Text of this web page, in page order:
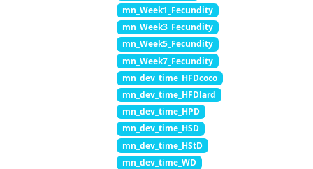
mn_Week1_Fecundity
mn_Week3_Fecundity
mn_Week5_Fecundity
mn_Week7_Fecundity
mn_dev_time_HFDcoco
mn_dev_time_HFDlard
mn_dev_time_HPD
mn_dev_time_HSD
mn_dev_time_HStD
mn_dev_time_WD